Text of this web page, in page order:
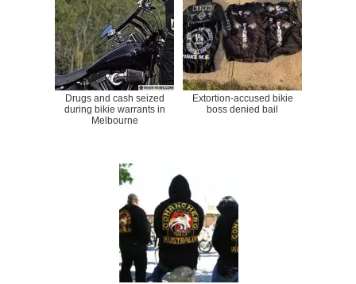
Drugs and cash seized
during bikie warrants in
Melbourne
Extortion-accused bikie
boss denied bail